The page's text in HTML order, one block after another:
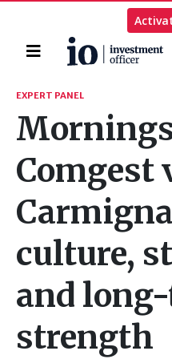
Home
Search
EXPERT PANEL
Comgest
culture,
and
strength